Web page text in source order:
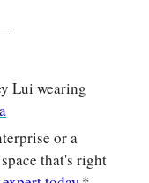
Lui wearing
or a
that's right